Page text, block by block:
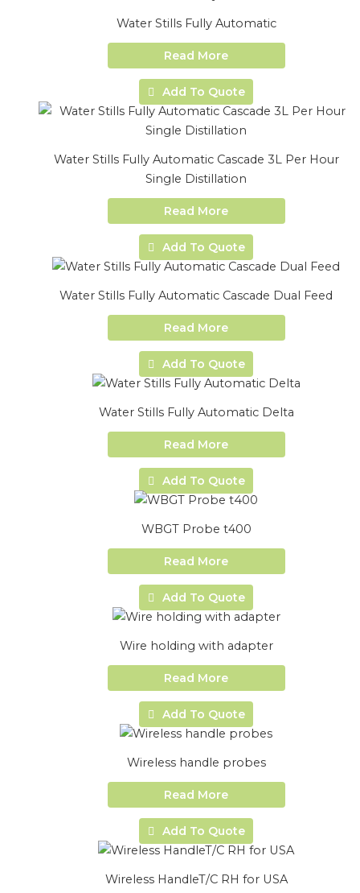
Water Stills Fully Automatic
Read More
Add To Quote
Water Stills Fully Automatic Cascade 3L Per Hour
Single Distillation
Read More
Add To Quote
Water Stills Fully Automatic Cascade Dual Feed
Read More
Add To Quote
Water Stills Fully Automatic Delta
Read More
Add To Quote
WBGT Probe t400
Read More
Add To Quote
Wire holding with adapter
Read More
Add To Quote
Wireless handle probes
Read More
Add To Quote
Wireless HandleT/C RH for USA